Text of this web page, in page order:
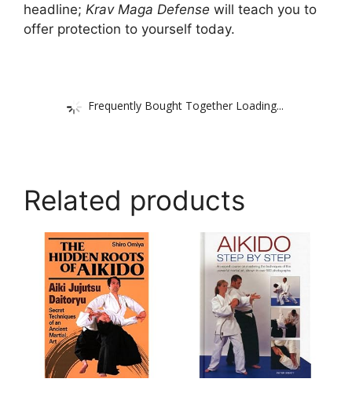
headline; Krav Maga Defense will teach you to
offer protection to yourself today.
Frequently Bought Together Loading...
Related products